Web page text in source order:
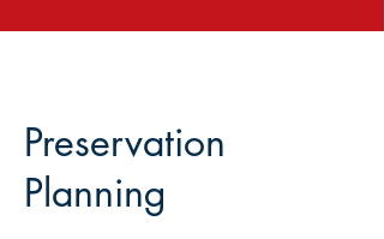
Preservation
Planning